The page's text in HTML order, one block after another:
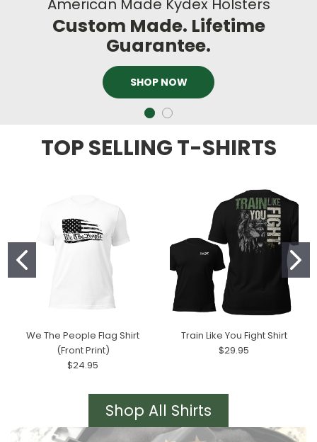
American Made Kydex Holsters
Custom Made. Lifetime
Guarantee.
SHOP NOW
TOP SELLING T-SHIRTS
We The People Flag Shirt
(Front Print)
$24.95
Train Like You Fight Shirt
$29.95
Shop All Shirts